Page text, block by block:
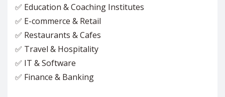
✅ Education & Coaching Institutes
✅ E-commerce & Retail
✅ Restaurants & Cafes
✅ Travel & Hospitality
✅ IT & Software
✅ Finance & Banking